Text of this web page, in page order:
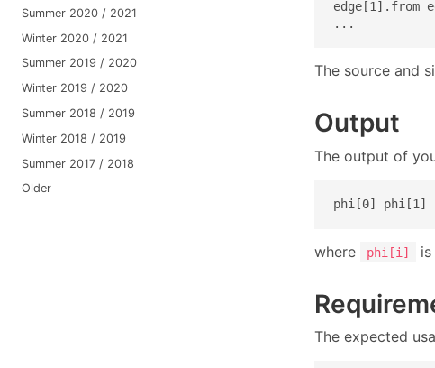
Summer 2020 / 2021
Winter 2020 / 2021
Summer 2019 / 2020
Winter 2019 / 2020
Summer 2018 / 2019
Winter 2018 / 2019
Summer 2017 / 2018
Older
edge[1].from
...
The source and
Output
The output of
phi[0]
where phi[i]
The expected